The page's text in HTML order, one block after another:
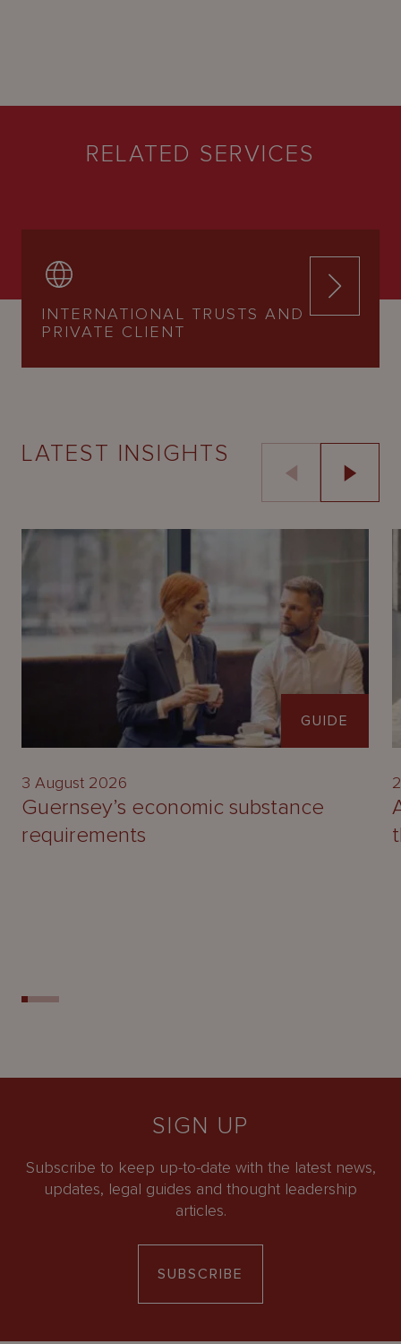
RELATED SERVICES
INTERNATIONAL TRUSTS AND
PRIVATE CLIENT
LATEST INSIGHTS
GUIDE
3 August 2026
Guernsey’s economic substance
requirements
SIGN UP
Subscribe to keep up-to-date with the latest news,
updates, legal guides and thought leadership
articles.
SUBSCRIBE